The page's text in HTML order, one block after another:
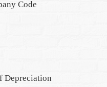
Code
Depreciation